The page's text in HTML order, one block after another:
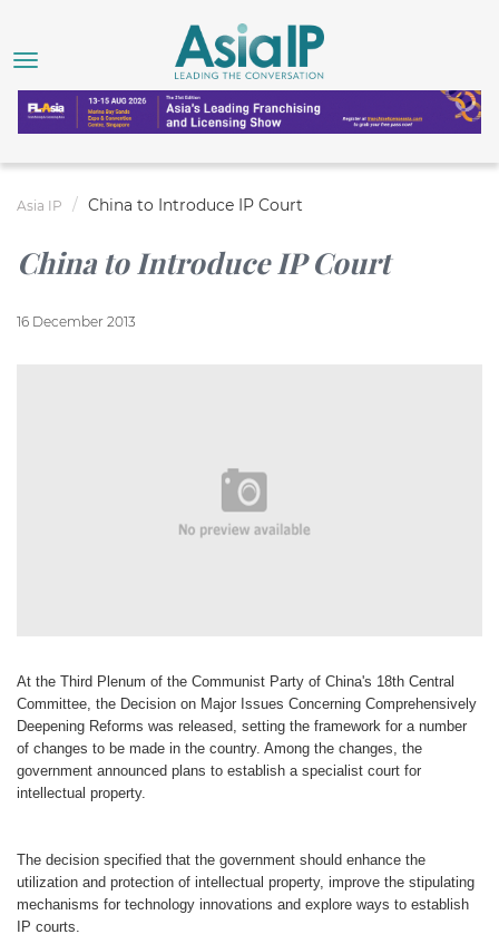
Asia IP China to Introduce IP Court
China to Introduce IP Court
16 December 2013
At the Third Plenum of the Communist Party of China's 18th Central
Committee, the Decision on Major Issues Concerning Comprehensively
Deepening Reforms was released, setting the framework for a number
of changes to be made in the country. Among the changes, the
government announced plans to establish a specialist court for
intellectual property.
The decision specified that the government should enhance the
utilization and protection of intellectual property, improve the stipulating
mechanisms for technology innovations and explore ways to establish
IP courts.